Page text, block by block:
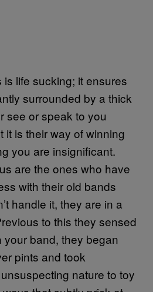
life sucking; it ensures
surrounded by a thick
see or speak to you
it is their way of winning
you are insignificant.
are the ones who have
with their old bands
handle it, they are in a
to this they sensed
your band, they began
pints and took
nature to toy